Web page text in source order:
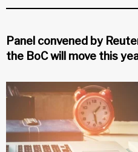
Panel convened by
the BoC will move this